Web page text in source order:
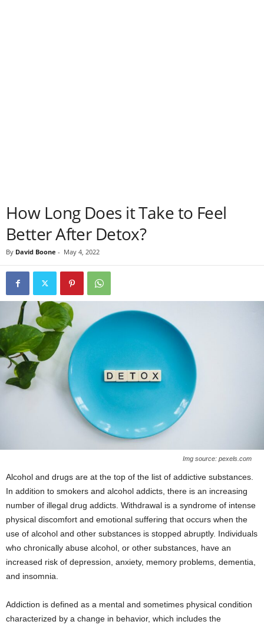
How Long Does it Take to Feel
Better After Detox?
By David Boone - May 4, 2022
Img source: pexels.com
Alcohol and drugs are at the top of the list of addictive substances.
In addition to smokers and alcohol addicts, there is an increasing
number of illegal drug addicts. Withdrawal is a syndrome of intense
physical discomfort and emotional suffering that occurs when the
use of alcohol and other substances is stopped abruptly. Individuals
who chronically abuse alcohol, or other substances, have an
increased risk of depression, anxiety, memory problems, dementia,
and insomnia.
Addiction is defined as a mental and sometimes physical condition
characterized by a change in behavior, which includes the